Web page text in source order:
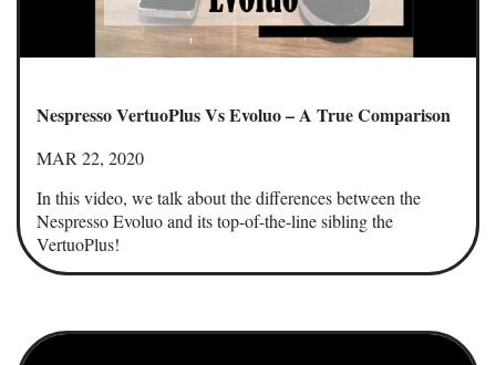
Nespresso VertuoPlus Vs Evoluo – A True Comparison
MAR 22, 2020
In this video, we talk about the differences between the
Nespresso Evoluo and its top-of-the-line sibling the
VertuoPlus!